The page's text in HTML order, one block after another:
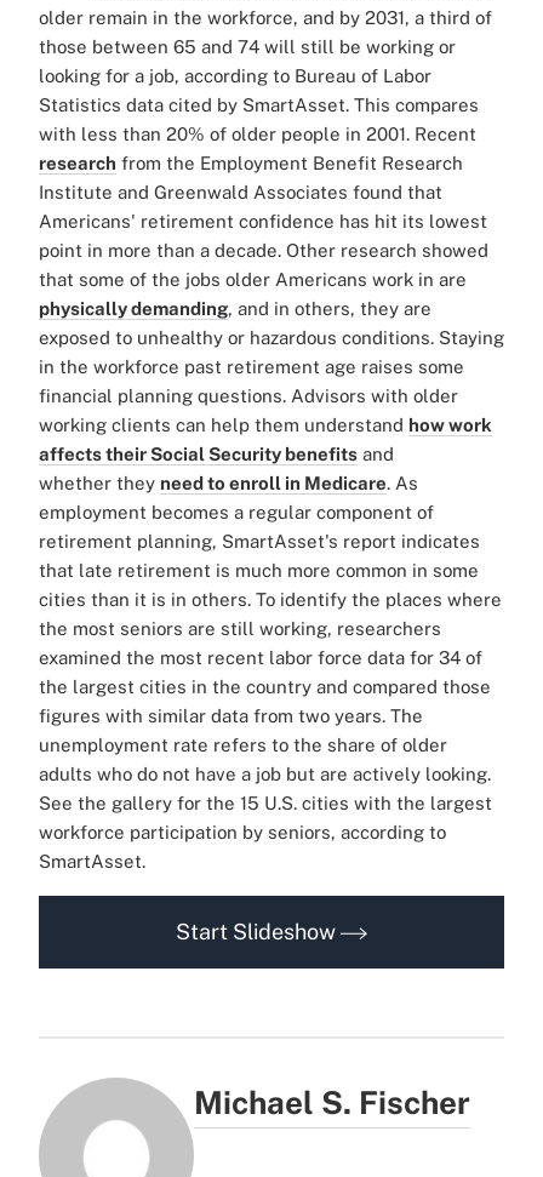
older remain in the workforce, and by 2031, a third of
those between 65 and 74 will still be working or
looking for a job, according to Bureau of Labor
Statistics data cited by SmartAsset. This compares
with less than 20% of older people in 2001. Recent
research from the Employment Benefit Research
Institute and Greenwald Associates found that
Americans' retirement confidence has hit its lowest
point in more than a decade. Other research showed
that some of the jobs older Americans work in are
physically demanding, and in others, they are
exposed to unhealthy or hazardous conditions. Staying
in the workforce past retirement age raises some
financial planning questions. Advisors with older
working clients can help them understand how work
affects their Social Security benefits and
whether they need to enroll in Medicare. As
employment becomes a regular component of
retirement planning, SmartAsset's report indicates
that late retirement is much more common in some
cities than it is in others. To identify the places where
the most seniors are still working, researchers
examined the most recent labor force data for 34 of
the largest cities in the country and compared those
figures with similar data from two years. The
unemployment rate refers to the share of older
adults who do not have a job but are actively looking.
See the gallery for the 15 U.S. cities with the largest
workforce participation by seniors, according to
SmartAsset.
Start Slideshow
Michael S. Fischer